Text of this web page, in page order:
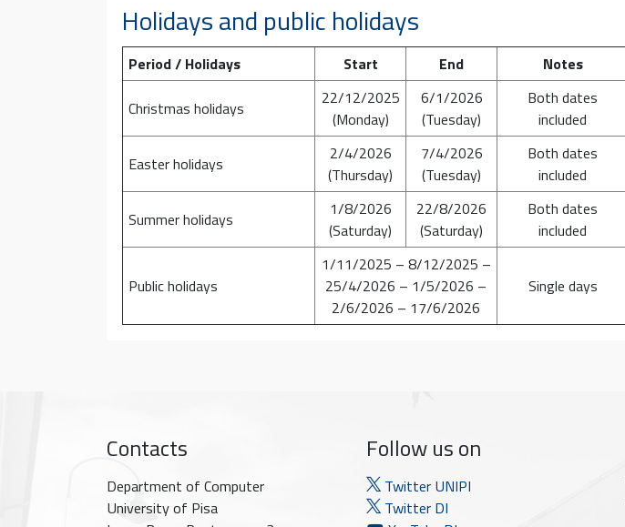
Holidays and public holidays
Period / Holidays Start End Notes
Christmas holidays
22/12/2025
(Monday)
6/1/2026
(Tuesday)
Both dates
included
Easter holidays
2/4/2026
(Thursday)
7/4/2026
(Tuesday)
Both dates
included
Summer holidays
1/8/2026
(Saturday)
22/8/2026
(Saturday)
Both dates
included
Public holidays
1/11/2025 – 8/12/2025 –
25/4/2026 – 1/5/2026 –
2/6/2026 – 17/6/2026
Single days
Contacts
Department of Computer
University of Pisa
Follow us on
Twitter UNIPI
Twitter DI